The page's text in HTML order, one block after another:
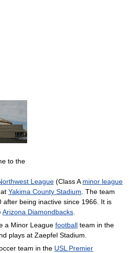
to the
League (Class Aminor league
Yakima County Stadium. The team
after being inactive since 1966. It is
Arizona Diamondbacks.
a Minor League football team in the
plays at Zaepfel Stadium.
team in the USL Premier